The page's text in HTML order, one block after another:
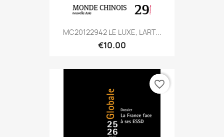
MC20122942 LE LUXE, LART...
€10.00
favorite_border